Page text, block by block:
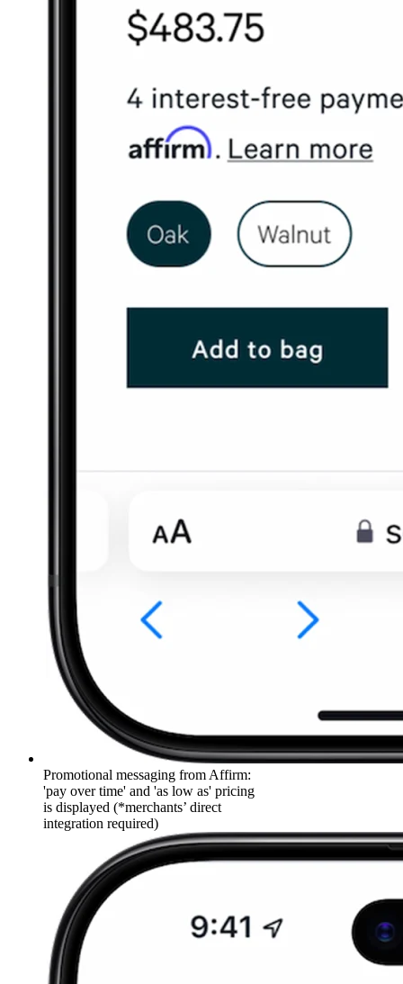
Promotional messaging from Affirm:
'pay over time' and 'as low as' pricing
is displayed (*merchants’ direct
integration required)